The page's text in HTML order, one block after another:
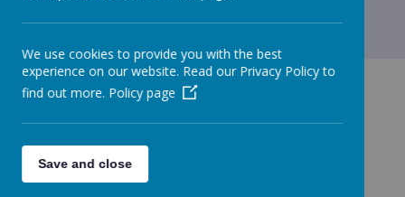
GET IN TOUCH!
We use cookies to provide you with the best
experience on our website. Read our Privacy Policy to
find out more. Policy page
Save and close